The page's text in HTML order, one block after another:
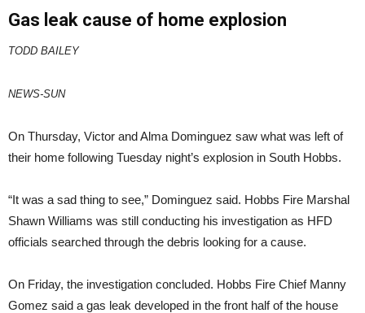
Gas leak cause of home explosion
TODD BAILEY
NEWS-SUN
On Thursday, Victor and Alma Dominguez saw what was left of
their home following Tuesday night’s explosion in South Hobbs.
“It was a sad thing to see,” Dominguez said. Hobbs Fire Marshal
Shawn Williams was still conducting his investigation as HFD
officials searched through the debris looking for a cause.
On Friday, the investigation concluded. Hobbs Fire Chief Manny
Gomez said a gas leak developed in the front half of the house